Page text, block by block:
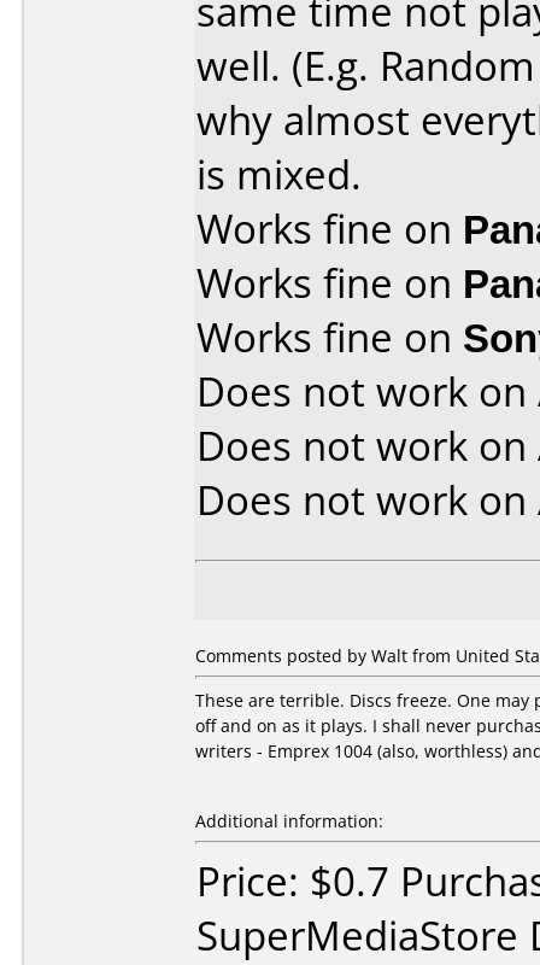
same time not
well. (E.g.
why almost
is mixed.
Works fine on
Works fine on
Works fine on
Does not work on
Does not work on
Does not work on
Comments posted by Walt from United
These are terrible. Discs freeze. One
off and on as it plays. I shall never
writers - Emprex 1004 (also, worthless)
Additional information:
Price: $0.7
SuperMediaStore